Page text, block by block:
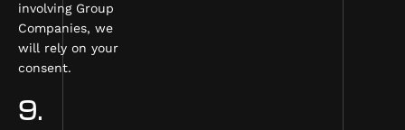
involving Group
Companies, we
will rely on your
consent.
9.